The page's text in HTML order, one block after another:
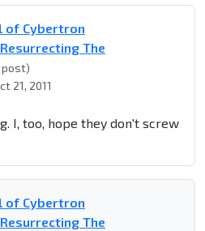
of Cybertron
The
post)
21, 2011
I, too, hope they don't screw
of Cybertron
The